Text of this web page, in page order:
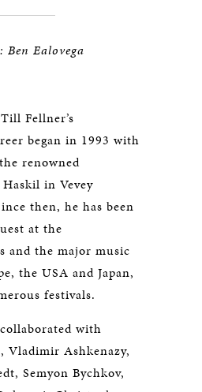
Ben Ealovega
Fellner’s
began in 1993 with
renowned
in Vevey
then, he has been
at the
and the major music
the USA and Japan,
festivals.
with
Vladimir Ashkenazy,
Semyon Bychkov,